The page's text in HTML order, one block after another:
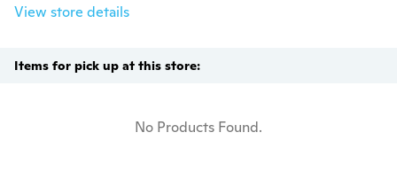
View store details
Items for pick up at this store:
No Products Found.